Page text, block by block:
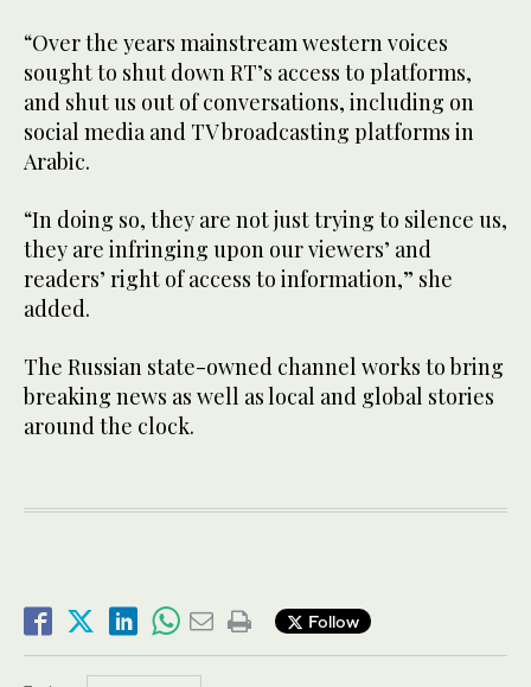
“Over the years mainstream western voices
sought to shut down RT’s access to platforms,
and shut us out of conversations, including on
social media and TV broadcasting platforms in
Arabic.
“In doing so, they are not just trying to silence us,
they are infringing upon our viewers’ and
readers’ right of access to information,” she
added.
The Russian state-owned channel works to bring
breaking news as well as local and global stories
around the clock.
Follow